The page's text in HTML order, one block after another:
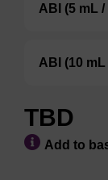
ABI (5 mL
ABI (10
TBD
Add to